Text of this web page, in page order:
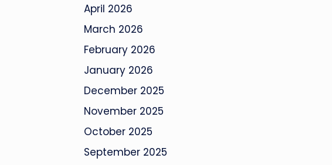
April 2026
March 2026
February 2026
January 2026
December 2025
November 2025
October 2025
September 2025